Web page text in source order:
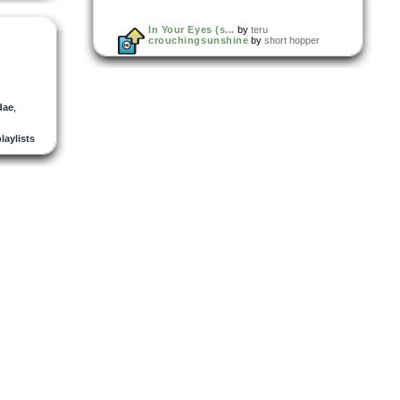
In Your Eyes (s... by teru
crouchingsunshine by short hopper